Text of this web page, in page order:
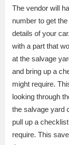
The vendor will
number to get
details of your
with a part that
at the salvage
and bring up a
might require.
looking through
the salvage yard
pull up a
require. This